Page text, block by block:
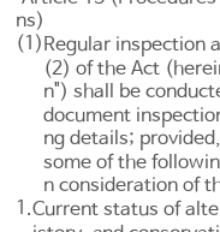
ns)
(1) Regular inspection
(2) of the Act
n") shall be
document
ng details;
some of the
n consideration of
1.Current status of